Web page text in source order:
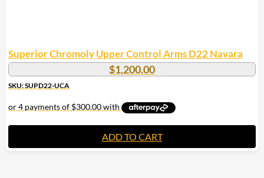
Superior Chromoly Upper Control Arms D22 Navara
$1,200.00
SKU: SUPD22-UCA
ADD TO CART